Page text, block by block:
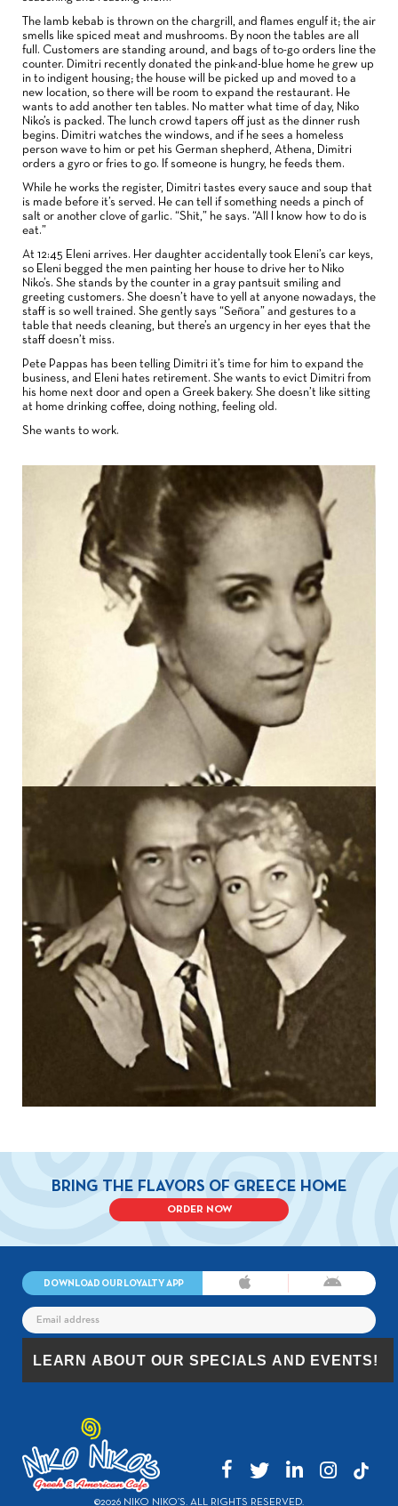
The lamb kebab is thrown on the chargrill, and flames engulf it; the air
smells like spiced meat and mushrooms. By noon the tables are all
full. Customers are standing around, and bags of to-go orders line the
counter. Dimitri recently donated the pink-and-blue home he grew up
in to indigent housing; the house will be picked up and moved to a
new location, so there will be room to expand the restaurant. He
wants to add another ten tables. No matter what time of day, Niko
Niko’s is packed. The lunch crowd tapers off just as the dinner rush
begins. Dimitri watches the windows, and if he sees a homeless
person wave to him or pet his German shepherd, Athena, Dimitri
orders a gyro or fries to go. If someone is hungry, he feeds them.
While he works the register, Dimitri tastes every sauce and soup that
is made before it’s served. He can tell if something needs a pinch of
salt or another clove of garlic. “Shit,” he says. “All I know how to do is
eat.”
At 12:45 Eleni arrives. Her daughter accidentally took Eleni’s car keys,
so Eleni begged the men painting her house to drive her to Niko
Niko’s. She stands by the counter in a gray pantsuit smiling and
greeting customers. She doesn’t have to yell at anyone nowadays, the
staff is so well trained. She gently says “Señora” and gestures to a
table that needs cleaning, but there’s an urgency in her eyes that the
staff doesn’t miss.
Pete Pappas has been telling Dimitri it’s time for him to expand the
business, and Eleni hates retirement. She wants to evict Dimitri from
his home next door and open a Greek bakery. She doesn’t like sitting
at home drinking coffee, doing nothing, feeling old.
She wants to work.
BRING THE FLAVORS OF GREECE HOME
ORDER NOW
DOWNLOAD OUR LOYALTY APP
©2026 NIKO NIKO’S. ALL RIGHTS RESERVED.